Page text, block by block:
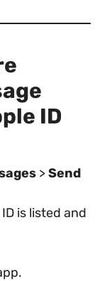
ID
>Send
is listed and